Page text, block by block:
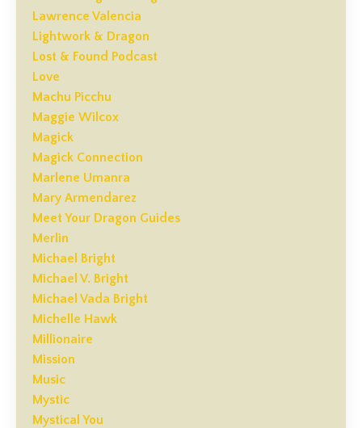
Lawrence Valencia
Lightwork & Dragon
Lost & Found Podcast
Love
Machu Picchu
Maggie Wilcox
Magick
Magick Connection
Marlene Umanra
Mary Armendarez
Meet Your Dragon Guides
Merlin
Michael Bright
Michael V. Bright
Michael Vada Bright
Michelle Hawk
Millionaire
Mission
Music
Mystic
Mystical You